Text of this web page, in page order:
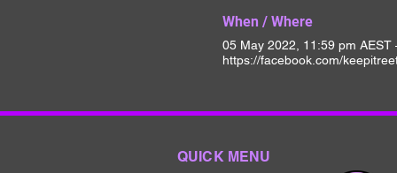
When / Where
05 May 2022, 11:59 pm
https://facebook.com/
QUICK MENU